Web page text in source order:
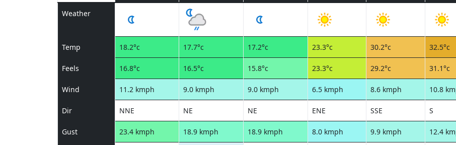
Weather
Temp 18.2°c 17.7°c 17.2°c 23.3°c 30.2°c 32.5°c
Feels 16.8°c 16.5°c 15.8°c 23.3°c 29.2°c 31.1°c
Wind 11.2 kmph 9.0 kmph 9.0 kmph 6.5 kmph 8.6 kmph 10.8
Dir NNE NE NE ENE SSE S
Gust 23.4 kmph 18.9 kmph 18.9 kmph 8.0 kmph 9.9 kmph 12.4